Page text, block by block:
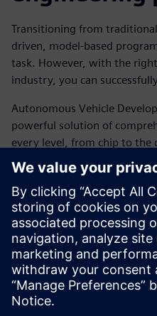
Transitioning from
driven, model-based
task. However, with the
industry, you can
Autonomous Vehicle
powerful solution of
every level, from chip to
technology to support a
With AVD, performance data
development process and
design. This agile, model-
together simulation, testing,
enables greater design
while allowing for significant
If you wonder how AVD
autonomous vehicles to the